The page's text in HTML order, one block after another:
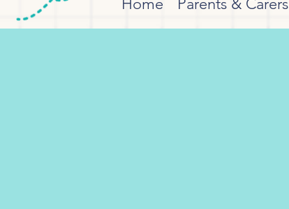
Home Parents & Carers